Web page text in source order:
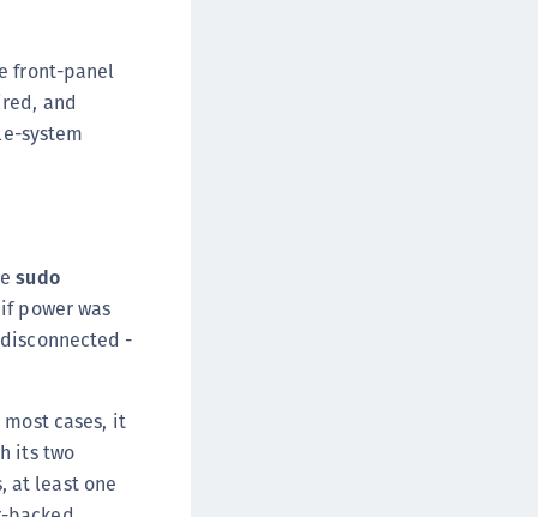
FIDO Key Manager for Windows
Authenticator Lifecycle Manager
front-panel
and
system
sudo
power was
-
cases, it
its two
at least one